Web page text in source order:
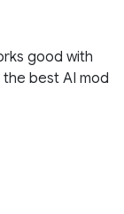
good with
the best AI mod